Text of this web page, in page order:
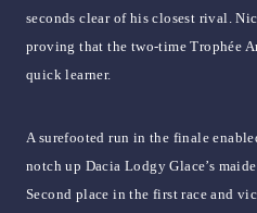
seconds clear of his closest rival.
proving that the two-time Trophée
quick learner.
A surefooted run in the finale
notch up Dacia Lodgy Glace’s
Second place in the first race and